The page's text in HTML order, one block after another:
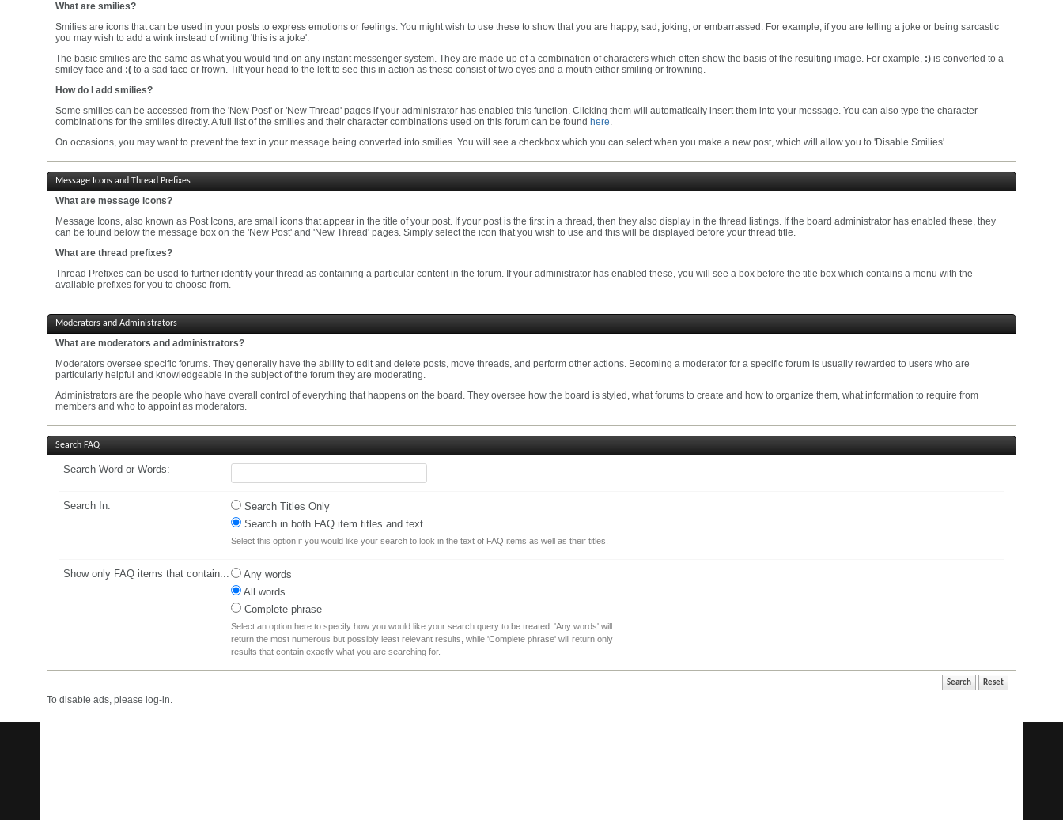
What are smilies?
Smilies are icons that can be used in your posts to express emotions or feelings. You might wish to use these to show that you are happy, sad, joking, or embarrassed. For example, if you are telling a joke or being sarcastic
you may wish to add a wink instead of writing 'this is a joke'.
The basic smilies are the same as what you would find on any instant messenger system. They are made up of a combination of characters which often show the basis of the resulting image. For example, :) is converted to a
smiley face and :( to a sad face or frown. Tilt your head to the left to see this in action as these consist of two eyes and a mouth either smiling or frowning.
How do I add smilies?
Some smilies can be accessed from the 'New Post' or 'New Thread' pages if your administrator has enabled this function. Clicking them will automatically insert them into your message. You can also type the character
combinations for the smilies directly. A full list of the smilies and their character combinations used on this forum can be found here.
On occasions, you may want to prevent the text in your message being converted into smilies. You will see a checkbox which you can select when you make a new post, which will allow you to 'Disable Smilies'.
Message Icons and Thread Prefixes
What are message icons?
Message Icons, also known as Post Icons, are small icons that appear in the title of your post. If your post is the first in a thread, then they also display in the thread listings. If the board administrator has enabled these, they
can be found below the message box on the 'New Post' and 'New Thread' pages. Simply select the icon that you wish to use and this will be displayed before your thread title.
What are thread prefixes?
Thread Prefixes can be used to further identify your thread as containing a particular content in the forum. If your administrator has enabled these, you will see a box before the title box which contains a menu with the
available prefixes for you to choose from.
Moderators and Administrators
What are moderators and administrators?
Moderators oversee specific forums. They generally have the ability to edit and delete posts, move threads, and perform other actions. Becoming a moderator for a specific forum is usually rewarded to users who are
particularly helpful and knowledgeable in the subject of the forum they are moderating.
Administrators are the people who have overall control of everything that happens on the board. They oversee how the board is styled, what forums to create and how to organize them, what information to require from
members and who to appoint as moderators.
Search FAQ
Search Word or Words:
Search In:
Search Titles Only
Search in both FAQ item titles and text
Select this option if you would like your search to look in the text of FAQ items as well as their titles.
Show only FAQ items that contain...
Any words
All words
Complete phrase
Select an option here to specify how you would like your search query to be treated. 'Any words' will
return the most numerous but possibly least relevant results, while 'Complete phrase' will return only
results that contain exactly what you are searching for.
To disable ads, please log-in.